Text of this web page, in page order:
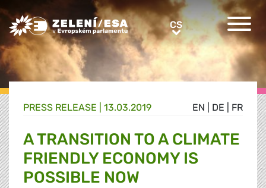
Greens/EFA Home CSCS
EN DE FR
PRESS RELEASE | 13.03.2019
A TRANSITION TO A CLIMATE
FRIENDLY ECONOMY IS
POSSIBLE NOW